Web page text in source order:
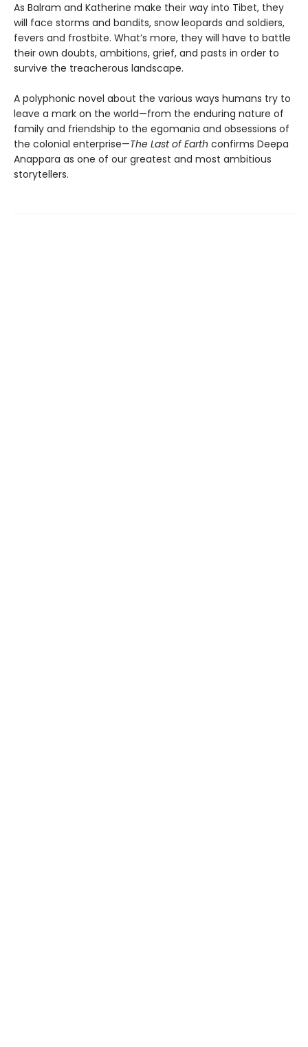
As Balram and Katherine make their way into Tibet, they
will face storms and bandits, snow leopards and soldiers,
fevers and frostbite. What’s more, they will have to battle
their own doubts, ambitions, grief, and pasts in order to
survive the treacherous landscape.
A polyphonic novel about the various ways humans try to
leave a mark on the world—from the enduring nature of
family and friendship to the egomania and obsessions of
the colonial enterprise—The Last of Earth confirms Deepa
Anappara as one of our greatest and most ambitious
storytellers.